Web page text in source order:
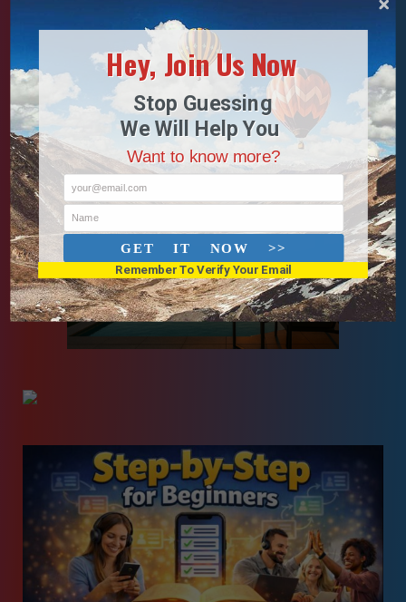
Hey, Join Us Now
Stop Guessing
We Will Help You
Want to know more?
your@email.com
Name
GET IT NOW >>
Remember To Verify Your Email